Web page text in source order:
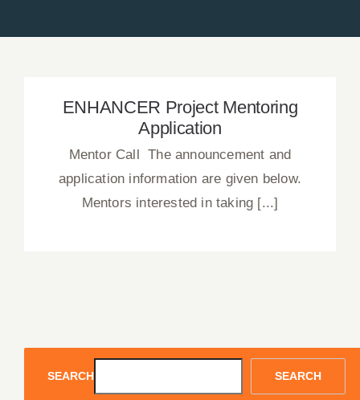
Announcements
Blog
Contact Us
ENHANCER Project Mentoring
Application
Mentor Call The announcement and
application information are given below.
Mentors interested in taking [...]
SEARCH SEARCH